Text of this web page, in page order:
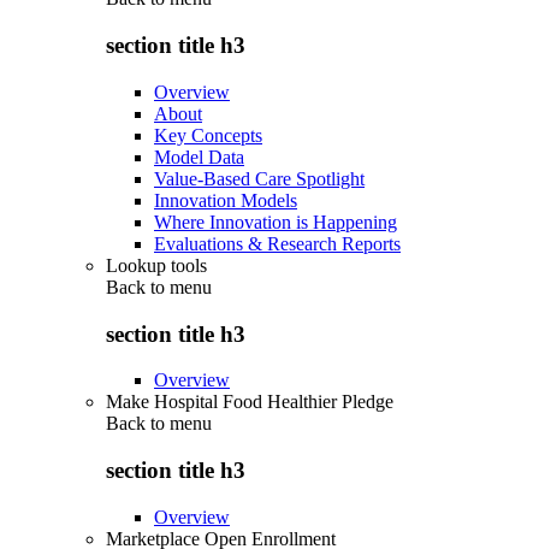
section title h3
Overview
About
Key Concepts
Model Data
Value-Based Care Spotlight
Innovation Models
Where Innovation is Happening
Evaluations & Research Reports
Lookup tools
Back to menu
section title h3
Overview
Make Hospital Food Healthier Pledge
Back to menu
section title h3
Overview
Marketplace Open Enrollment